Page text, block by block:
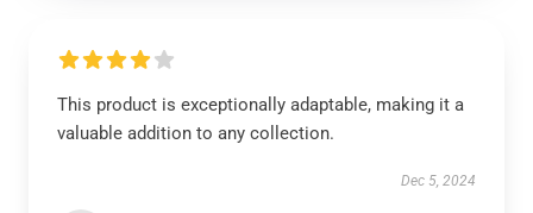
This product is exceptionally adaptable, making it a
valuable addition to any collection.
Dec 5, 2024